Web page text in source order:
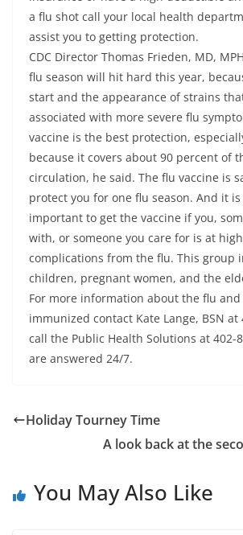
a flu shot call your local health
assist you to getting protection.
CDC Director Thomas Frieden, MD,
flu season will hit hard this year,
start and the appearance of strains
associated with more severe flu
vaccine is the best protection,
because it covers about 90 percent of
circulation, he said. The flu vaccine is
protect you for one flu season. And it
important to get the vaccine if you,
with, or someone you care for is at
complications from the flu. This group
children, pregnant women, and the
For more information about the flu
immunized contact Kate Lange, BSN at
call the Public Health Solutions at 402-
are answered 24/7.
Holiday Tourney Time
A look back at the
You May Also Like